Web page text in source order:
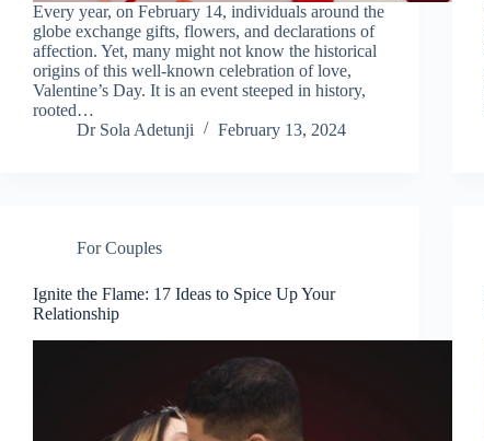
Every year, on February 14, individuals around the
globe exchange gifts, flowers, and declarations of
affection. Yet, many might not know the historical
origins of this well-known celebration of love,
Valentine’s Day. It is an event steeped in history,
rooted…
Dr Sola Adetunji
February 13, 2024
For Couples
Ignite the Flame: 17 Ideas to Spice Up Your
Relationship